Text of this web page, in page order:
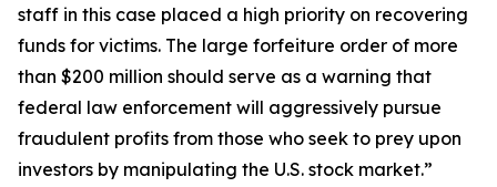
staff in this case placed a high priority on recovering
funds for victims. The large forfeiture order of more
than $200 million should serve as a warning that
federal law enforcement will aggressively pursue
fraudulent profits from those who seek to prey upon
investors by manipulating the U.S. stock market.”